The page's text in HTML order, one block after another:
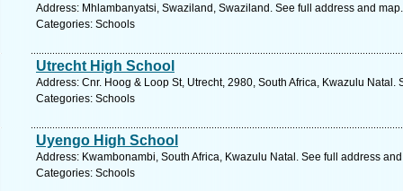
Address: Mhlambanyatsi, Swaziland, Swaziland. See full address and map.
Categories: Schools
Utrecht High School
Address: Cnr. Hoog & Loop St, Utrecht, 2980, South Africa, Kwazulu Natal.
Categories: Schools
Uyengo High School
Address: Kwambonambi, South Africa, Kwazulu Natal. See full address
Categories: Schools